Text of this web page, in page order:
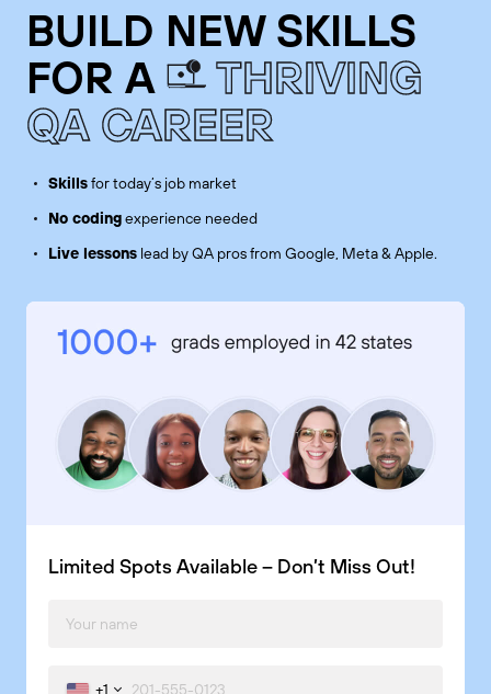
BUILD NEW SKILLS
FOR A
THRIVING
QA CAREER
Skillsfor today’s job market
No codingexperience needed
Live lessons lead by QA pros from Google, Meta & Apple.
Limited Spots Available – Don’t Miss Out!
+1